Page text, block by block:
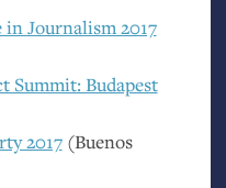
in Journalism 2017
Summit: Budapest
2017(Buenos